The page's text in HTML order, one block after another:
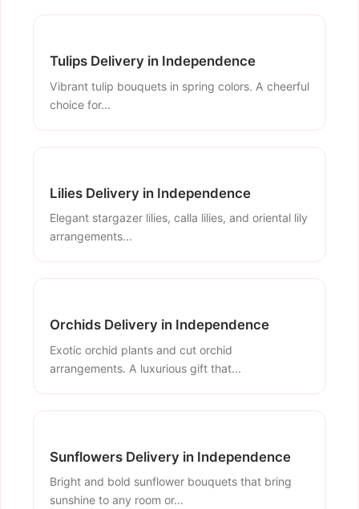
Tulips Delivery in Independence
Vibrant tulip bouquets in spring colors. A cheerful
choice for...
Lilies Delivery in Independence
Elegant stargazer lilies, calla lilies, and oriental lily
arrangements...
Orchids Delivery in Independence
Exotic orchid plants and cut orchid
arrangements. A luxurious gift that...
Sunflowers Delivery in Independence
Bright and bold sunflower bouquets that bring
sunshine to any room or...